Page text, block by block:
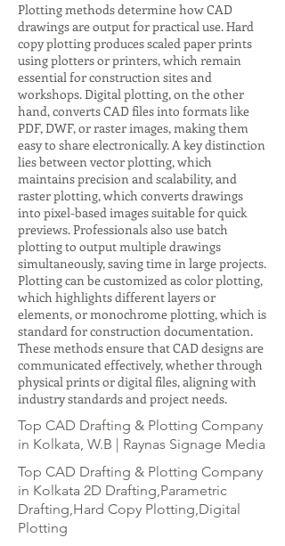
Plotting methods determine how CAD
drawings are output for practical use. Hard
copy plotting produces scaled paper prints
using plotters or printers, which remain
essential for construction sites and
workshops. Digital plotting, on the other
hand, converts CAD files into formats like
PDF, DWF, or raster images, making them
easy to share electronically. A key distinction
lies between vector plotting, which
maintains precision and scalability, and
raster plotting, which converts drawings
into pixel-based images suitable for quick
previews. Professionals also use batch
plotting to output multiple drawings
simultaneously, saving time in large projects.
Plotting can be customized as color plotting,
which highlights different layers or
elements, or monochrome plotting, which is
standard for construction documentation.
These methods ensure that CAD designs are
communicated effectively, whether through
physical prints or digital files, aligning with
industry standards and project needs.
Top CAD Drafting & Plotting Company
in Kolkata, W.B | Raynas Signage Media
Top CAD Drafting & Plotting Company
in Kolkata 2D Drafting,Parametric
Drafting,Hard Copy Plotting,Digital
Plotting